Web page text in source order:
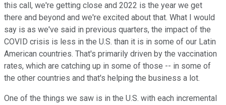
this call, we're getting close and 2022 is the year we get
there and beyond and we're excited about that. What I would
say is as we've said in previous quarters, the impact of the
COVID crisis is less in the U.S. than it is in some of our Latin
American countries. That's primarily driven by the vaccination
rates, which are catching up in some of those -- in some of
the other countries and that's helping the business a lot.
One of the things we saw is in the U.S. with each incremental